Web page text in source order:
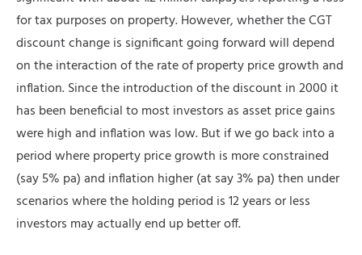
for tax purposes on property. However, whether the CGT
discount change is significant going forward will depend
on the interaction of the rate of property price growth and
inflation. Since the introduction of the discount in 2000 it
has been beneficial to most investors as asset price gains
were high and inflation was low. But if we go back into a
period where property price growth is more constrained
(say 5% pa) and inflation higher (at say 3% pa) then under
scenarios where the holding period is 12 years or less
investors may actually end up better off.